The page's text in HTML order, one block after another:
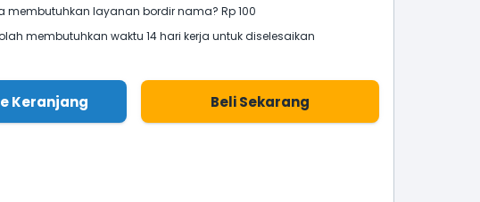
membutuhkan layanan bordir nama? Rp 100
membutuhkan waktu 14 hari kerja untuk diselesaikan
Keranjang Beli Sekarang